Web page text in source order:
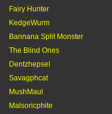
Fairy Hunter
KedgeWurm
Bannana Split Monster
The Blind Ones
Dentzhepsel
Savagphcat
MushMaul
Malsoricphite